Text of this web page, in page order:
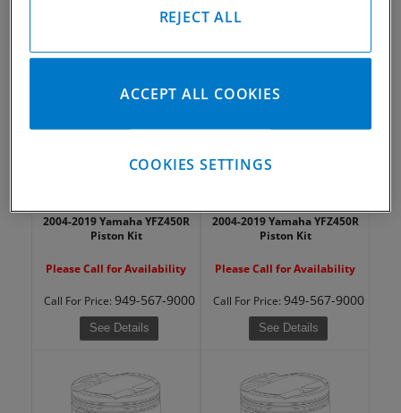
Please Call for Availability Please Call for Availability
2004-2019 Yamaha YFZ450R
Piston Kit
Please Call for Availability
Call For Price: 949-567-9000
See Details
2004-2019 Yamaha YFZ450R
Piston Kit
Please Call for Availability
Call For Price: 949-567-9000
See Details
REJECT ALL
ACCEPT ALL COOKIES
COOKIES SETTINGS